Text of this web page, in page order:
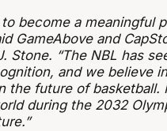
to become a meaningful
GameAbove and
Stone. “The NBL has
and we believe
the future of
during the 2032